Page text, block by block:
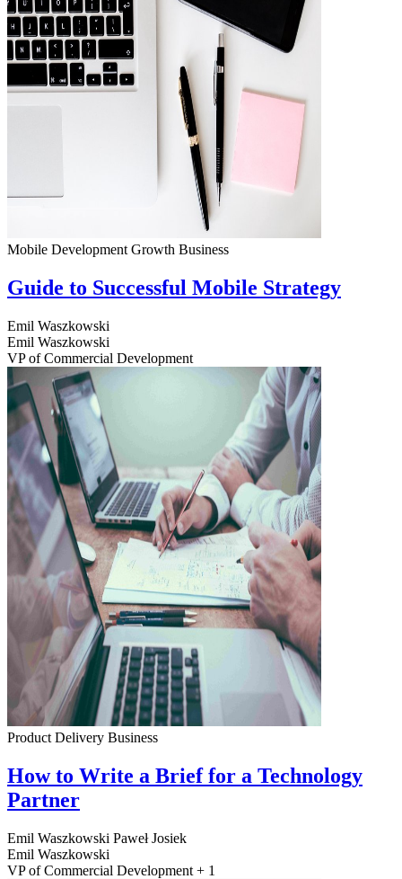
Mobile Development Growth Business
Guide to Successful Mobile Strategy
Emil Waszkowski
Emil Waszkowski
VP of Commercial Development
Product Delivery Business
How to Write a Brief for a Technology
Partner
Emil Waszkowski Paweł Josiek
Emil Waszkowski
VP of Commercial Development + 1